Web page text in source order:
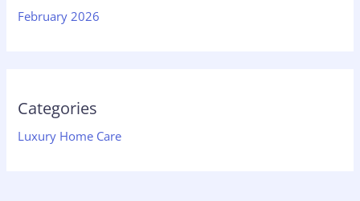
February 2026
Categories
Luxury Home Care